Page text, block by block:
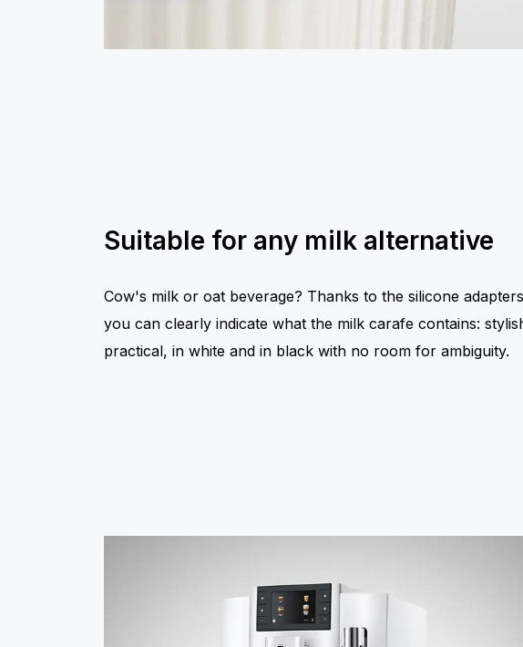
Suitable for any milk alternative
Cow's milk or oat beverage? Thanks to the silicone
you can clearly indicate what the milk carafe contains:
practical, in white and in black with no room for ambiguity.